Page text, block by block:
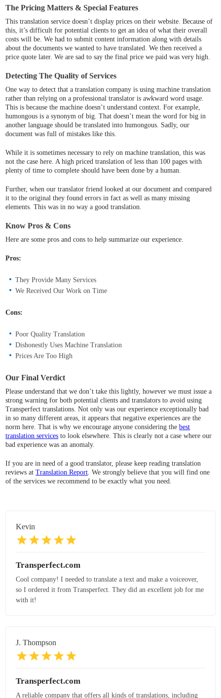
The Pricing Matters & Special Features
This translation service doesn’t display prices on their website. Because of
this, it’s difficult for potential clients to get an idea of what their overall
costs will be. We had to submit content information along with details
about the documents we wanted to have translated. We then received a
price quote later. We are sad to say the final price we paid was very high.
Detecting The Quality of Services
One way to detect that a translation company is using machine translation
rather than relying on a professional translator is awkward word usage.
This is because the machine doesn’t understand context. For example,
humongous is a synonym of big. That doesn’t mean the word for big in
another language should be translated into humongous. Sadly, our
document was full of mistakes like this.
While it is sometimes necessary to rely on machine translation, this was
not the case here. A high priced translation of less than 100 pages with
plenty of time to complete should have been done by a human.
Further, when our translator friend looked at our document and compared
it to the original they found errors in fact as well as many missing
elements. This was in no way a good translation.
Know Pros & Cons
Here are some pros and cons to help summarize our experience.
Pros:
They Provide Many Services
We Received Our Work on Time
Cons:
Poor Quality Translation
Dishonestly Uses Machine Translation
Prices Are Too High
Our Final Verdict
Please understand that we don’t take this lightly, however we must issue a
strong warning for both potential clients and translators to avoid using
Transperfect translations. Not only was our experience exceptionally bad
in so many different areas, it appears that negative experiences are the
norm here. That is why we encourage anyone considering thebest
translation services to look elsewhere. This is clearly not a case where our
bad experience was an anomaly.
If you are in need of a good translator, please keep reading translation
reviews atTranslation Report. We strongly believe that you will find one
of the services we recommend to be exactly what you need.
Kevin
Transperfect.com
Cool company! I needed to translate a text and make a voiceover,
so I ordered it from Transperfect. They did an excellent job for me
with it!
J. Thompson
Transperfect.com
A reliable company that offers all kinds of translations, including